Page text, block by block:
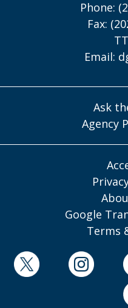
Phone:
Fax:
Email:
Ask
Agency
Google
Terms